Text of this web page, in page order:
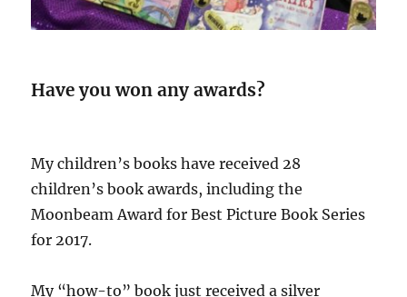
Have you won any awards?
My children’s books have received 28
children’s book awards, including the
Moonbeam Award for Best Picture Book Series
for 2017.
My “how-to” book just received a silver